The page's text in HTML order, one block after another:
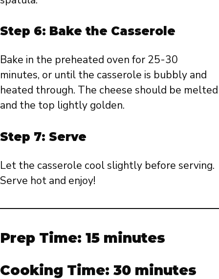
Step 6: Bake the Casserole
Bake in the preheated oven for 25-30
minutes, or until the casserole is bubbly and
heated through. The cheese should be melted
and the top lightly golden.
Step 7: Serve
Let the casserole cool slightly before serving.
Serve hot and enjoy!
Prep Time: 15 minutes
Cooking Time: 30 minutes